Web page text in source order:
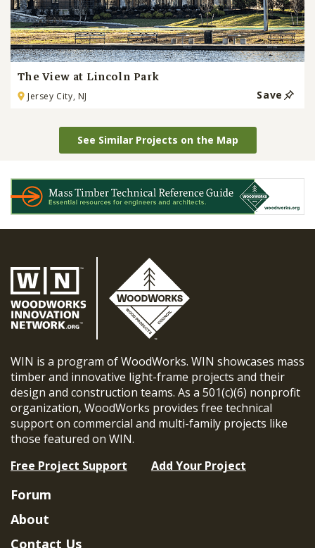
The View at Lincoln Park
Jersey City, NJ Save
See Similar Projects on the Map
WIN is a program of WoodWorks. WIN showcases mass
timber and innovative light-frame projects and their
design and construction teams. As a 501(c)(6) nonprofit
organization, WoodWorks provides free technical
support on commercial and multi-family projects like
those featured on WIN.
Free Project Support
Add Your Project
Forum
About
Contact Us